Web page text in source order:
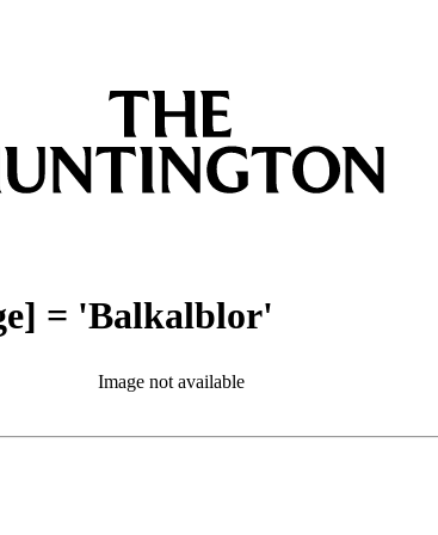
= 'Balkalblor'
Image not available